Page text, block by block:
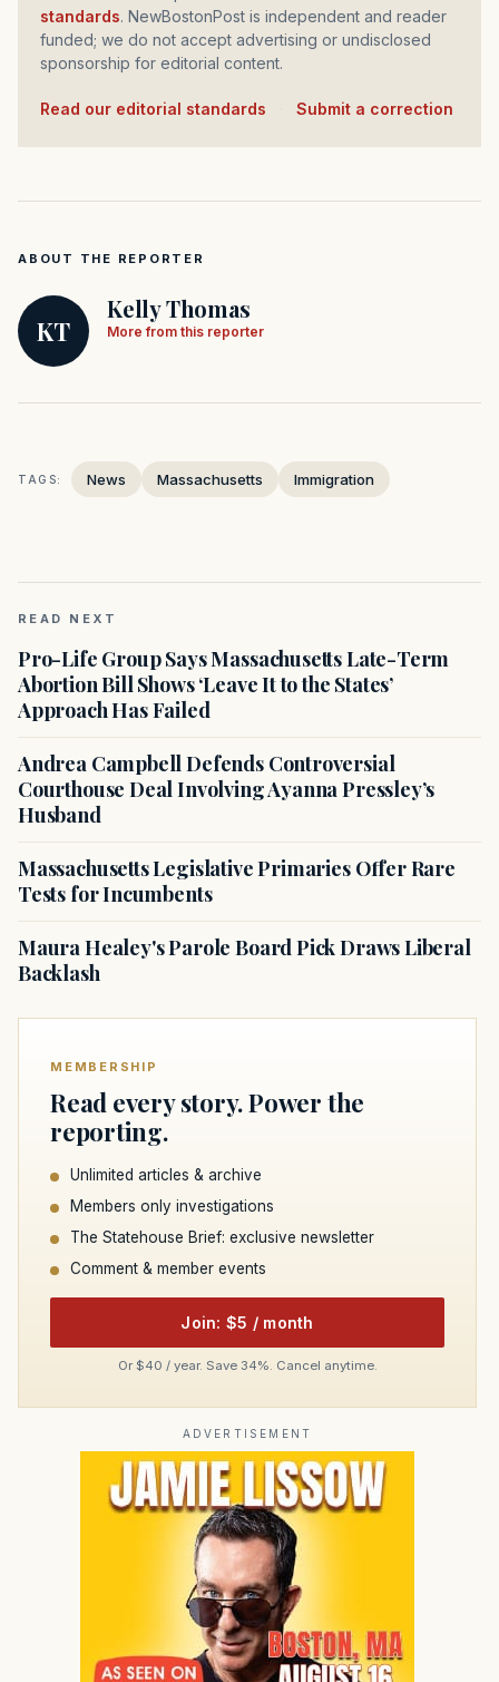
standards. NewBostonPost is independent and reader
funded; we do not accept advertising or undisclosed
sponsorship for editorial content.
Read our editorial standards Submit a correction
ABOUT THE REPORTER
KT
Kelly Thomas
More from this reporter
TAGS: News Massachusetts Immigration
READ NEXT
Pro-Life Group Says Massachusetts Late-Term
Abortion Bill Shows ‘Leave It to the States’
Approach Has Failed
Andrea Campbell Defends Controversial
Courthouse Deal Involving Ayanna Pressley’s
Husband
Massachusetts Legislative Primaries Offer Rare
Tests for Incumbents
Maura Healey's Parole Board Pick Draws Liberal
Backlash
MEMBERSHIP
Read every story. Power the
reporting.
Unlimited articles & archive
Members only investigations
The Statehouse Brief: exclusive newsletter
Comment & member events
Join: $5 / month
Or $40 / year. Save 34%. Cancel anytime.
ADVERTISEMENT